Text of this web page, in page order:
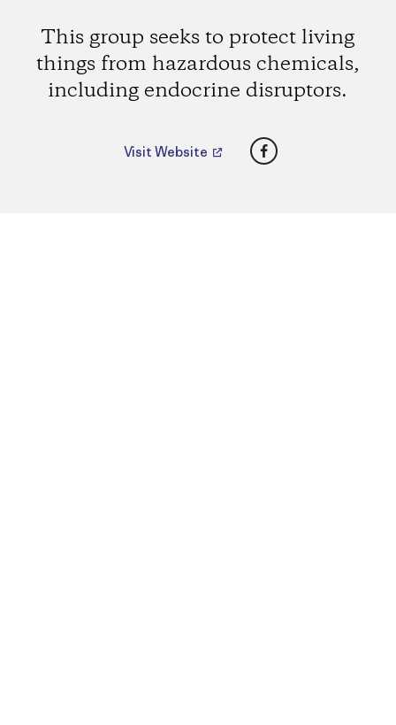
This group seeks to protect living
things from hazardous chemicals,
including endocrine disruptors.
Visit Website Facebook